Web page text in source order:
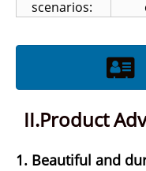
scenarios:
II.Product
1. Beautiful and